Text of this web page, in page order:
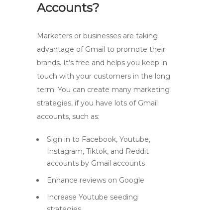
Accounts?
Marketers or businesses are taking
advantage of Gmail to promote their
brands. It’s free and helps you keep in
touch with your customers in the long
term. You can create many marketing
strategies, if you have lots of Gmail
accounts, such as:
Sign in to Facebook, Youtube,
Instagram, Tiktok, and Reddit
accounts by Gmail accounts
Enhance reviews on Google
Increase Youtube seeding